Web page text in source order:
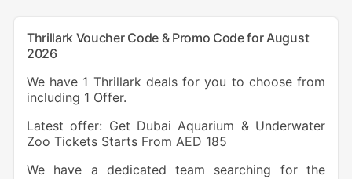
Thrillark Voucher Code & Promo Code for August
2026
We have 1 Thrillark deals for you to choose from
including 1 Offer.
Latest offer: Get Dubai Aquarium & Underwater
Zoo Tickets Starts From AED 185
We have a dedicated team searching for the